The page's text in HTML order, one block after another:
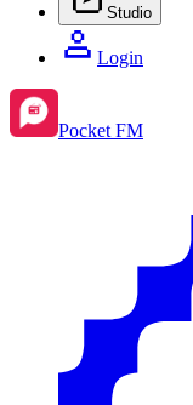
Studio
Login
Pocket FM